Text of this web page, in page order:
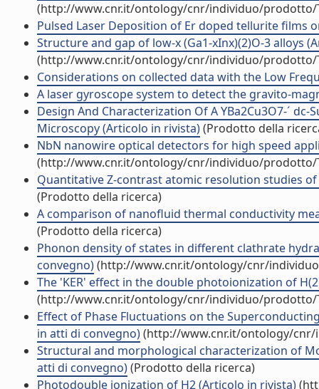
(http://www.cnr.it/ontology/cnr/individuo/prodotto/
Pulsed Laser Deposition of Er doped tellurite films
Structure and gap of low-x (Ga1-xInx)(2)O-3 alloys
(http://www.cnr.it/ontology/cnr/individuo/prodotto/
Considerations on collected data with the Low
A laser gyroscope system to detect the gravito-
Design And Characterization Of A YBa2Cu3O7-´
Microscopy (Articolo in rivista)(Prodotto della
NbN nanowire optical detectors for high speed
(http://www.cnr.it/ontology/cnr/individuo/prodotto/
Quantitative Z-contrast atomic resolution studies
(Prodotto della ricerca)
A comparison of nanofluid thermal conductivity
(Prodotto della ricerca)
Phonon density of states in different clathrate
convegno)(http://www.cnr.it/ontology/cnr/
The 'KER' effect in the double photoionization of
(http://www.cnr.it/ontology/cnr/individuo/prodotto/
Effect of Phase Fluctuations on the
in atti di convegno)(http://www.cnr.it/ontology/
Structural and morphological characterization of
atti di convegno)(Prodotto della ricerca)
Photodouble ionization of H2 (Articolo in rivista)